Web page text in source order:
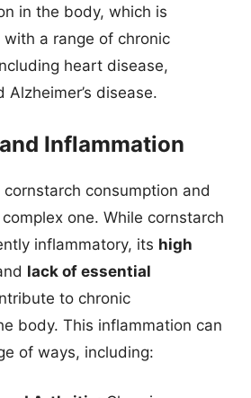
in the body, which is
with a range of chronic
heart disease,
Alzheimer’s disease.
Inflammation
consumption and
one. While cornstarch
inflammatory, its high
lack of essential
to chronic
body. This inflammation can
of ways, including: